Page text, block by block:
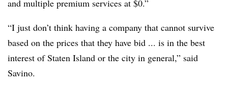
and multiple premium services at $0.”
“I just don’t think having a company that cannot survive
based on the prices that they have bid ... is in the best
interest of Staten Island or the city in general,” said
Savino.